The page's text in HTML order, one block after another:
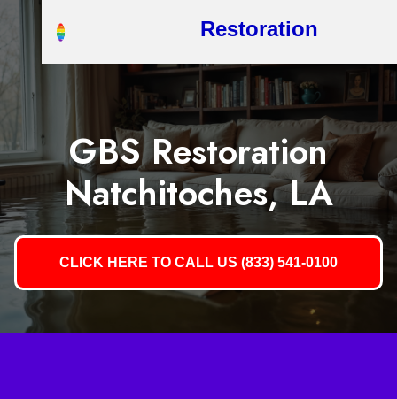
Restoration
GBS Restoration
Natchitoches, LA
CLICK HERE TO CALL US (833) 541-0100